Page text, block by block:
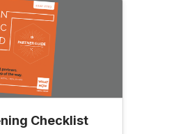
Checklist